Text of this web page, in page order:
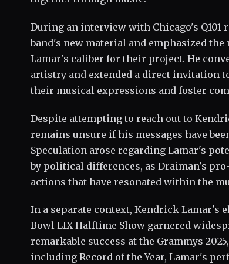
During an interview with Chicago's Q101
band's new material and emphasized
Lamar's caliber for their project. He
artistry and extended a direct invitation
their musical expressions and foster
Despite attempting to reach out to
remains unsure if his messages have
Speculation arose regarding Lamar's
by political differences, as Draiman's
actions that have resonated within the
In a separate context, Kendrick Lamar's
Bowl LIX Halftime Show garnered
remarkable success at the Grammys
including Record of the Year, Lamar's